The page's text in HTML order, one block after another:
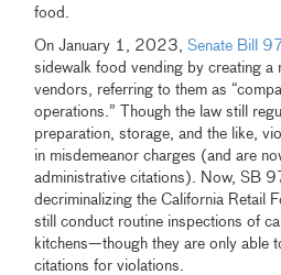
food.
On January 1, 2023,Senate Bill
sidewalk food vending by creating a
vendors, referring to them as
operations.” Though the law still
preparation, storage, and the like,
in misdemeanor charges (and are
administrative citations). Now, SB
decriminalizing the California Retail
still conduct routine inspections of
kitchens—though they are only able
citations for violations.